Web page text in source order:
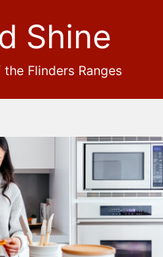
Shine
Flinders Ranges